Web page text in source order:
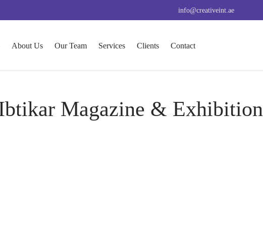
info@creativeint.ae
About Us Our Team Services Clients Contact
Magazine & Exhibition